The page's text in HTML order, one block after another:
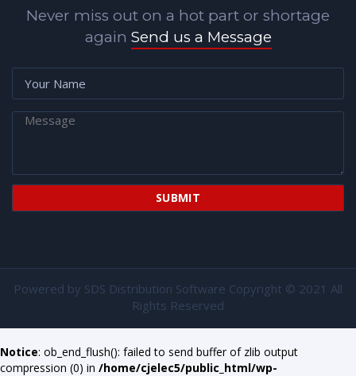
Never miss out on a hot part or shortage
again Send us a Message
Powered by SDS Distribution Software Copyright © 2021 All
Rights Reserved
Notice: ob_end_flush(): failed to send buffer of zlib output
compression (0) in /home/cjelec5/public_html/wp-